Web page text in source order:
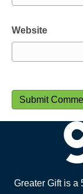
Website
Greater Gift is a